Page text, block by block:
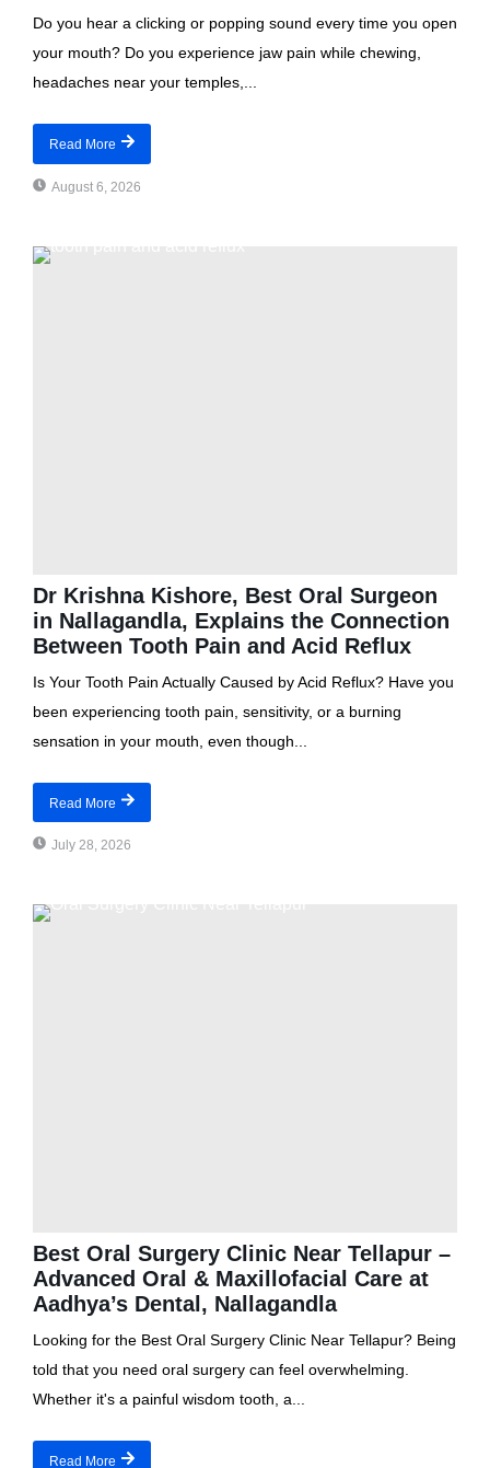
Do you hear a clicking or popping sound every time you open
your mouth? Do you experience jaw pain while chewing,
headaches near your temples,...
Read More
August 6, 2026
Dr Krishna Kishore, Best Oral Surgeon
in Nallagandla, Explains the Connection
Between Tooth Pain and Acid Reflux
Is Your Tooth Pain Actually Caused by Acid Reflux? Have you
been experiencing tooth pain, sensitivity, or a burning
sensation in your mouth, even though...
Read More
July 28, 2026
Best Oral Surgery Clinic Near Tellapur –
Advanced Oral & Maxillofacial Care at
Aadhya’s Dental, Nallagandla
Looking for the Best Oral Surgery Clinic Near Tellapur? Being
told that you need oral surgery can feel overwhelming.
Whether it's a painful wisdom tooth, a...
Read More